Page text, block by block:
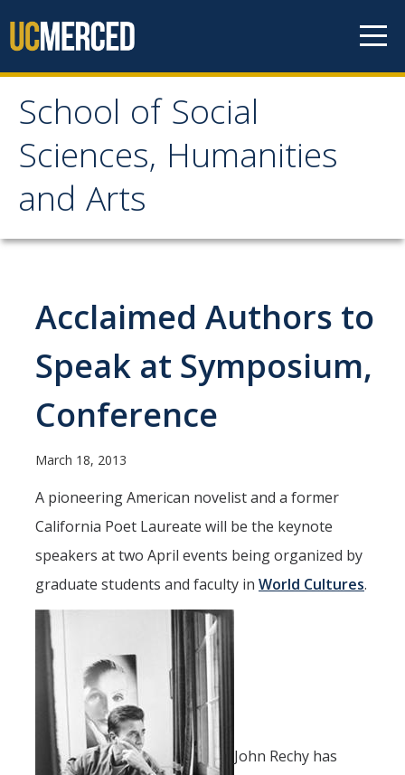
School of Social
Sciences, Humanities
and Arts
School of Social
Sciences, Humanities
and Arts
Letter From the Dean
Meet the Staff
Spendlove Prize
Contact Us
Meet the Faculty
Faculty Directory
Non-Senate Faculty Directory
Academics
Undergraduate Programs
Graduate Programs
Acclaimed Authors to
Speak at Symposium,
Conference
March 18, 2013
A pioneering American novelist and a former
California Poet Laureate will be the keynote
speakers at two April events being organized by
graduate students and faculty in World Cultures.
John Rechy has